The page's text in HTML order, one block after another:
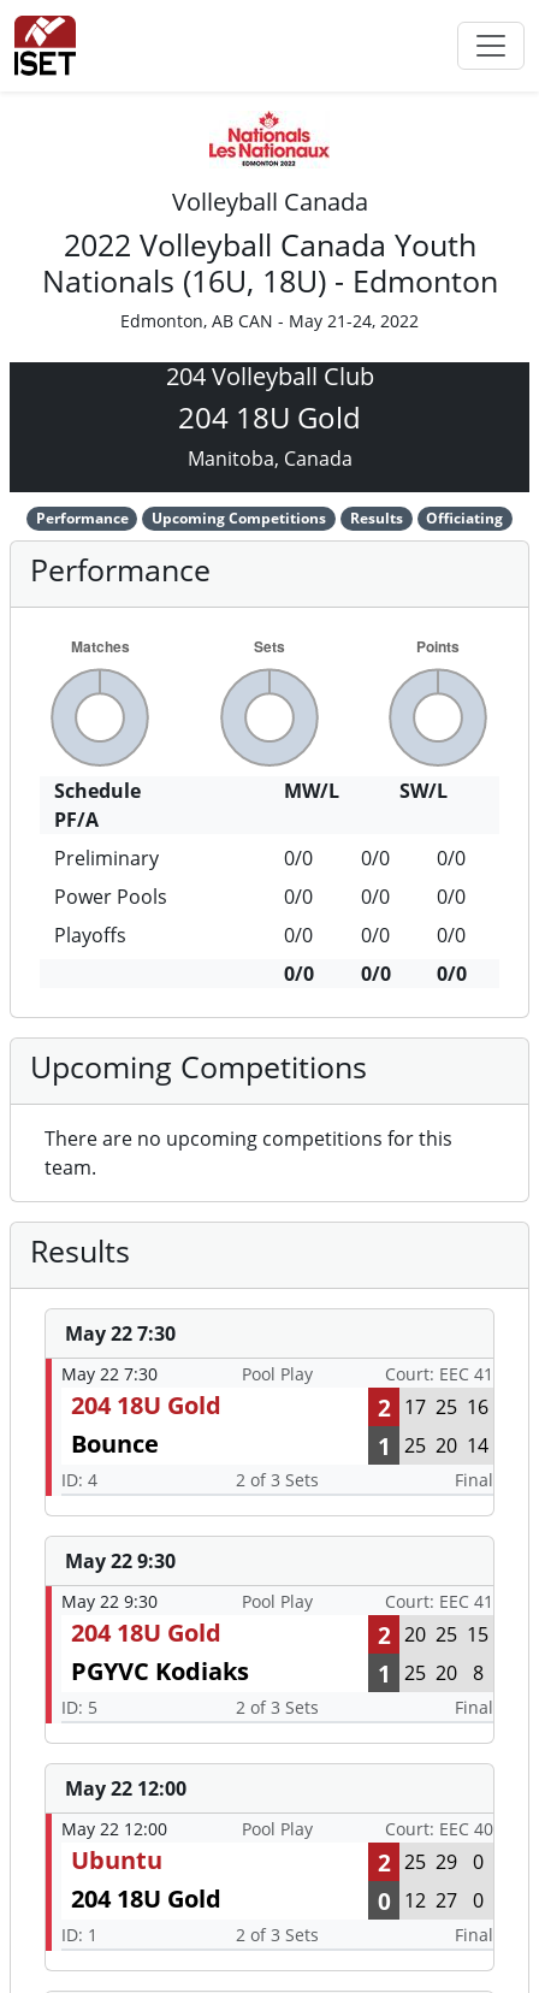
Volleyball Canada
2022 Volleyball Canada Youth
Nationals (16U, 18U) - Edmonton
Edmonton, AB CAN - May 21-24, 2022
204 Volleyball Club
204 18U Gold
Manitoba, Canada
Performance Upcoming Competitions Results Officiating
Performance
Schedule MW/L
SW/L
PF/A
Preliminary
0/0 0/0
0/0
Power Pools
0/0 0/0
0/0
Playoffs
0/0 0/0
0/0
0/0
0/0 0/0
Upcoming Competitions
There are no upcoming competitions for this
team.
Results
May 22 7:30
May 22 7:30 Pool Play Court: EEC 41
204 18U Gold 2 17 25 16
Bounce 1 25 20 14
ID: 4 2 of 3 Sets Final
May 22 9:30
May 22 9:30 Pool Play Court: EEC 41
204 18U Gold 2 20 25 15
PGYVC Kodiaks 1 25 20 8
ID: 5 2 of 3 Sets Final
May 22 12:00
May 22 12:00 Pool Play Court: EEC 40
Ubuntu 2 25 29 0
204 18U Gold 0 12 27 0
ID: 1 2 of 3 Sets Final